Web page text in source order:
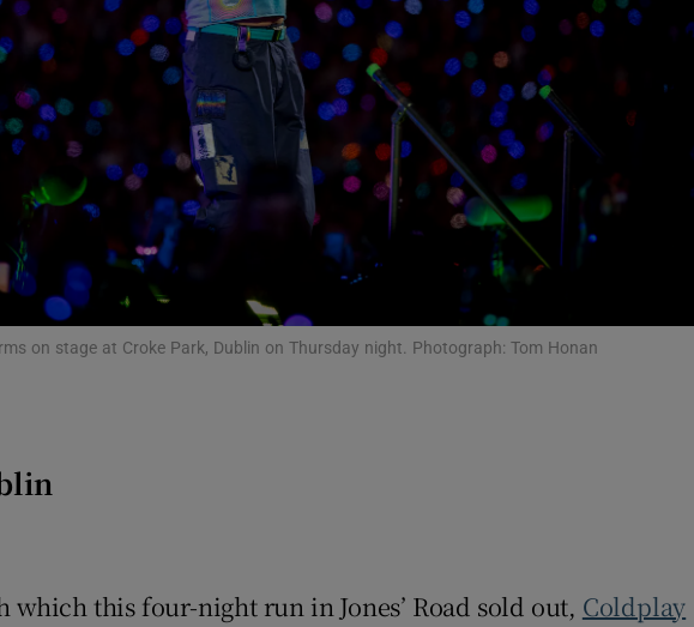
Photography
Gaeilge
Show Gaeilge sub sections
History
Show History sub sections
Student Hub
Offbeat
Family NoticesOpens in new window
Weather Forecast
on stage at Croke Park, Dublin on Thursday night. Photograph: Tom Honan
which this four-night run in Jones’ Road sold out, Coldplay